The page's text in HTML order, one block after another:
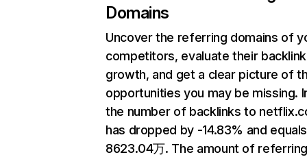
Domains
Uncover the referring domains of
competitors, evaluate their backlink
growth, and get a clear picture of
opportunities you may be missing.
the number of backlinks to
has dropped by -14.83% and equals
8623.04万. The amount of